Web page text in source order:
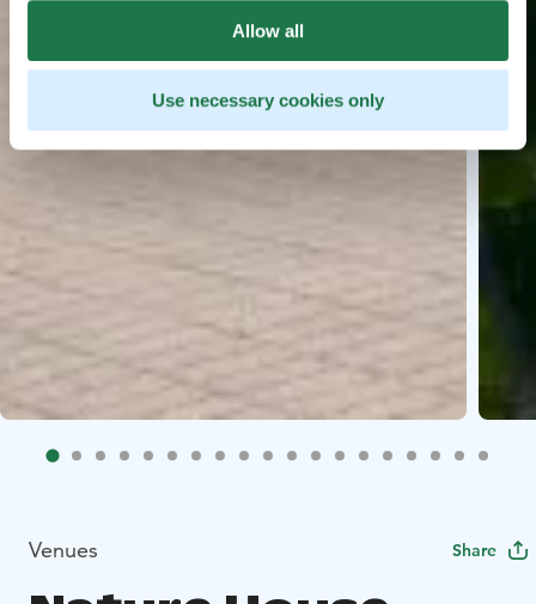
Allow all
Use necessary cookies only
Venues Share